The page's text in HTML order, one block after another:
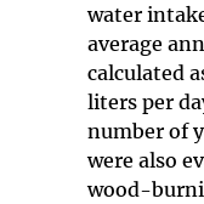
water
average
calculated
liters per
number of
were also
wood-